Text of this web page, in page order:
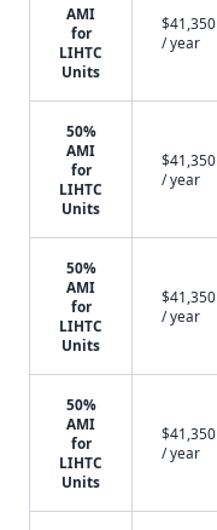
AMI
for
LIHTC
Units
$41,350
/ year
50%
AMI
for
LIHTC
Units
$41,350
/ year
50%
AMI
for
LIHTC
Units
$41,350
/ year
50%
AMI
for
LIHTC
Units
$41,350
/ year